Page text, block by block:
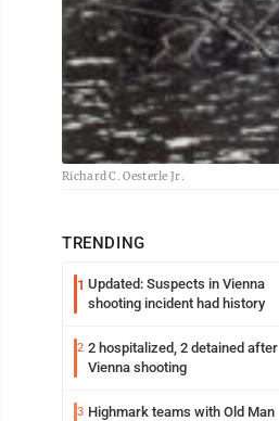
Richard C. Oesterle Jr.
TRENDING
1 Updated: Suspects in Vienna
shooting incident had history
2 2 hospitalized, 2 detained after
Vienna shooting
3 Highmark teams with Old Man